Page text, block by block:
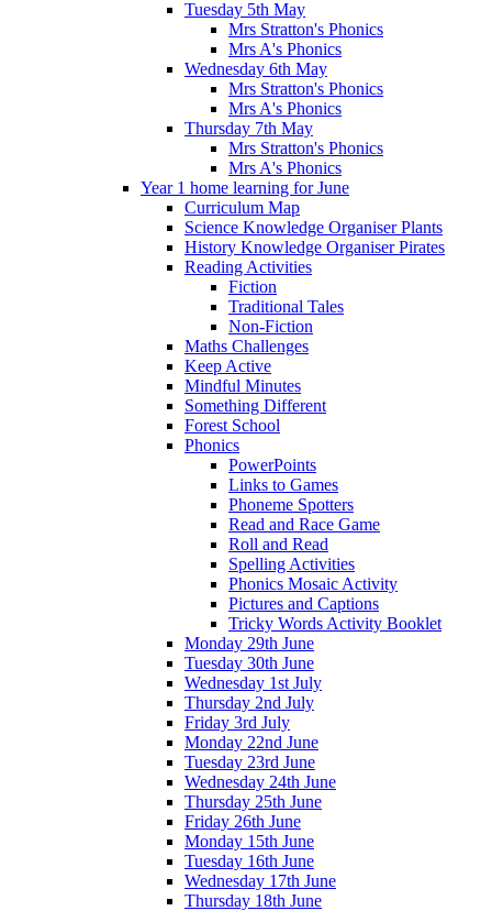
Tuesday 5th May
Mrs Stratton's Phonics
Mrs A's Phonics
Wednesday 6th May
Mrs Stratton's Phonics
Mrs A's Phonics
Thursday 7th May
Mrs Stratton's Phonics
Mrs A's Phonics
Year 1 home learning for June
Curriculum Map
Science Knowledge Organiser Plants
History Knowledge Organiser Pirates
Reading Activities
Fiction
Traditional Tales
Non-Fiction
Maths Challenges
Keep Active
Mindful Minutes
Something Different
Forest School
Phonics
PowerPoints
Links to Games
Phoneme Spotters
Read and Race Game
Roll and Read
Spelling Activities
Phonics Mosaic Activity
Pictures and Captions
Tricky Words Activity Booklet
Monday 29th June
Tuesday 30th June
Wednesday 1st July
Thursday 2nd July
Friday 3rd July
Monday 22nd June
Tuesday 23rd June
Wednesday 24th June
Thursday 25th June
Friday 26th June
Monday 15th June
Tuesday 16th June
Wednesday 17th June
Thursday 18th June